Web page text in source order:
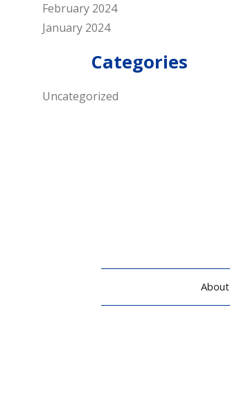
February 2024
January 2024
Categories
Uncategorized
About